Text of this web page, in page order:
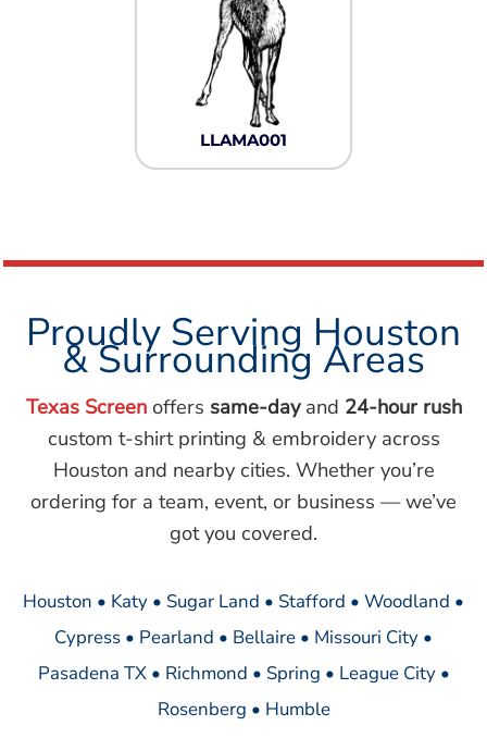
LLAMA001
Proudly Serving Houston
& Surrounding Areas
Texas Screenoffers same-dayand 24-hour rush
custom t-shirt printing & embroidery across
Houston and nearby cities. Whether you’re
ordering for a team, event, or business — we’ve
got you covered.
Houston • Katy • Sugar Land • Stafford • Woodland •
Cypress • Pearland • Bellaire • Missouri City •
Pasadena TX • Richmond • Spring • League City •
Rosenberg • Humble